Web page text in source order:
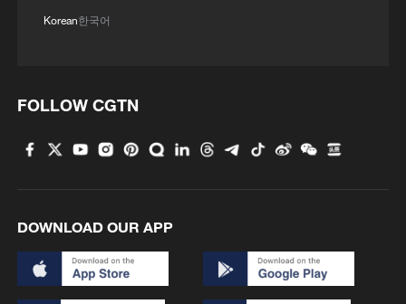
2
border crisis
Beijing
4 Rescue efforts continue after Indonesian ferry fire
Korean한국어
FOLLOW CGTN
DOWNLOAD OUR APP